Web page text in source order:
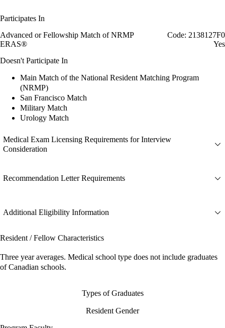
Participates In
Advanced or Fellowship Match of NRMP
Code: 2138127F0
ERAS®
Yes
Doesn't Participate In
Main Match of the National Resident Matching Program
(NRMP)
San Francisco Match
Military Match
Urology Match
Medical Exam Licensing Requirements for Interview
Consideration
Recommendation Letter Requirements
Additional Eligibility Information
Resident / Fellow Characteristics
Three year averages. Medical school type does not include graduates
of Canadian schools.
Types of Graduates
Resident Gender